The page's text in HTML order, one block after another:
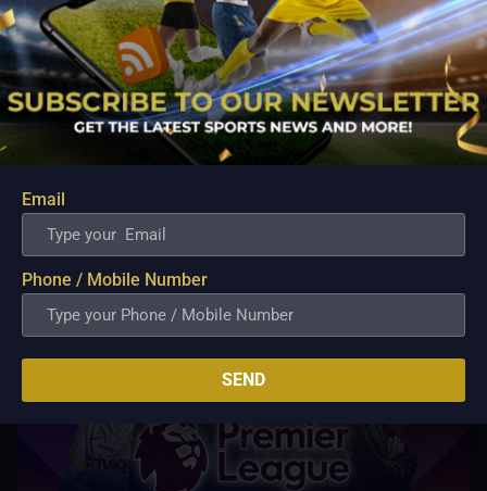
previous game and will be looking to add
more to his tally in the upcoming fixture.
Today’s match prediction: Mumbai
Indians to win the match.
Related Posts
Email
Phone / Mobile Number
SEND